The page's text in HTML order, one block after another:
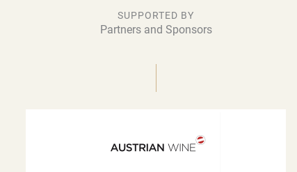
SUPPORTED BY
Partners and Sponsors